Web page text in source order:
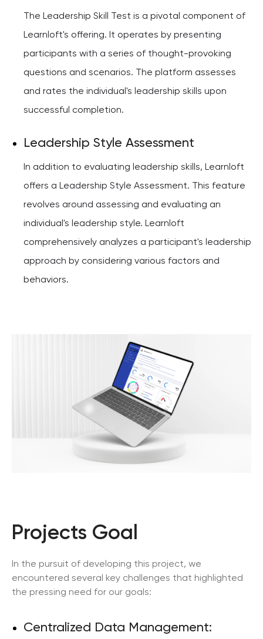
The Leadership Skill Test is a pivotal component of
Learnloft's offering. It operates by presenting
participants with a series of thought-provoking
questions and scenarios. The platform assesses
and rates the individual's leadership skills upon
successful completion.
Leadership Style Assessment
In addition to evaluating leadership skills, Learnloft
offers a Leadership Style Assessment. This feature
revolves around assessing and evaluating an
individual's leadership style. Learnloft
comprehensively analyzes a participant's leadership
approach by considering various factors and
behaviors.
Projects Goal
In the pursuit of developing this project, we
encountered several key challenges that highlighted
the pressing need for our goals:
Centralized Data Management: